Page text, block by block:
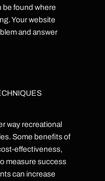
be found where
Your website
and answer
way recreational
Some benefits of
effectiveness,
measure success
can increase